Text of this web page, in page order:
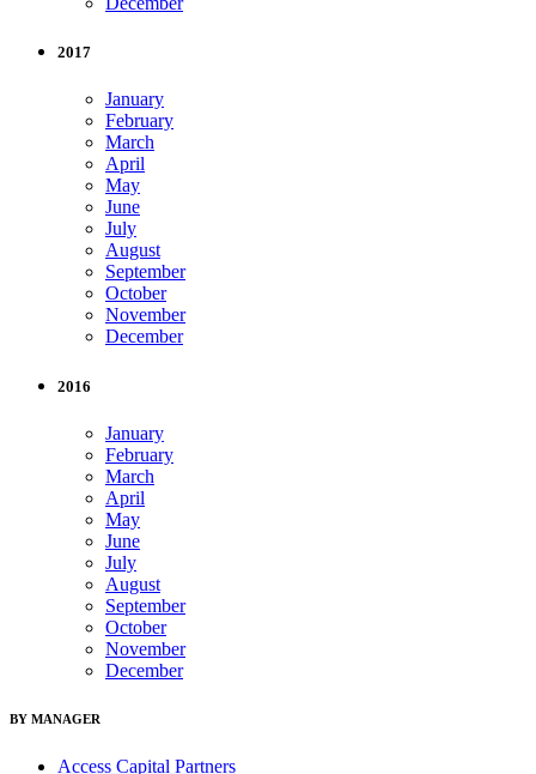
2017
January
February
March
April
May
June
July
August
September
October
November
December
2016
January
February
March
April
May
June
July
August
September
October
November
December
BY MANAGER
Access Capital Partners